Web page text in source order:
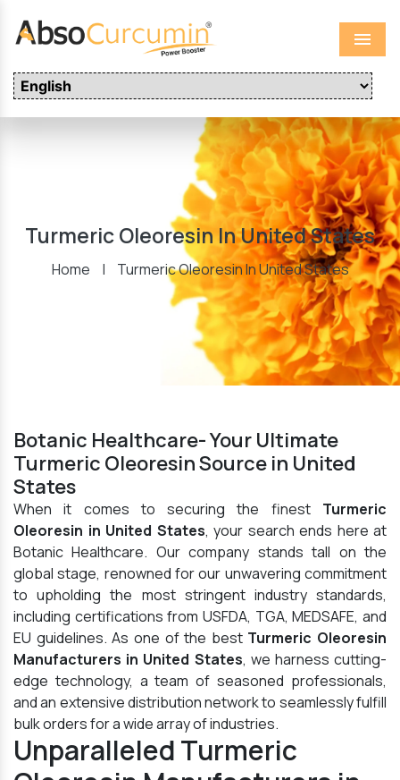
Menu
Turmeric Oleoresin In United States
Home | Turmeric Oleoresin In United States
Botanic Healthcare- Your Ultimate
Turmeric Oleoresin Source in United
States
When it comes to securing the finest Turmeric
Oleoresin in United States, your search ends here at
Botanic Healthcare. Our company stands tall on the
global stage, renowned for our unwavering commitment
to upholding the most stringent industry standards,
including certifications from USFDA, TGA, MEDSAFE, and
EU guidelines. As one of the best Turmeric Oleoresin
Manufacturers in United States, we harness cutting-
edge technology, a team of seasoned professionals,
and an extensive distribution network to seamlessly fulfill
bulk orders for a wide array of industries.
Unparalleled Turmeric